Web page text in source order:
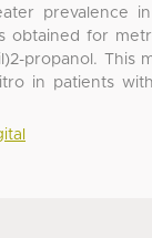
prevalence
obtained for
propanol.
in patients